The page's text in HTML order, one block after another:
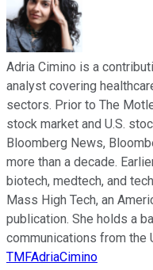
Adria Cimino is a
analyst covering
sectors. Prior to The
stock market and U.S.
Bloomberg News,
more than a decade.
biotech, medtech, and
Mass High Tech, an
publication. She holds a
communications from the
TMFAdriaCimino